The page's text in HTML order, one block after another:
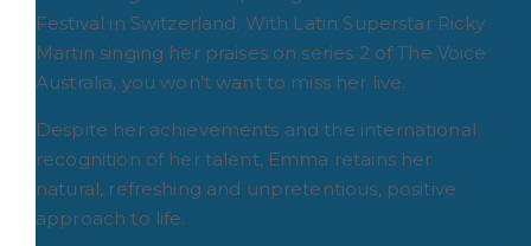
Festival in Switzerland. With Latin Superstar Ricky
Martin singing her praises on series 2 of The Voice
Australia, you won’t want to miss her live.
Despite her achievements and the international
recognition of her talent, Emma retains her
natural, refreshing and unpretentious, positive
approach to life.